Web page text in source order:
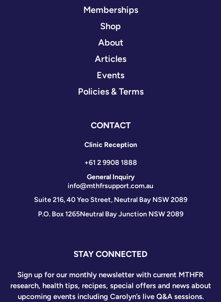
Memberships
Shop
About
Articles
Events
Policies & Terms
CONTACT
Clinic Reception
+61 2 9908 1888
General Inquiry
info@mthfrsupport.com.au
Suite 216, 40 Yeo Street, Neutral Bay NSW 2089
P.O. Box 1265Neutral Bay Junction NSW 2089
STAY CONNECTED
Sign up for our monthly newsletter with current MTHFR
research, health tips, recipes, special offers and news about
upcoming events including Carolyn’s live Q&A sessions.